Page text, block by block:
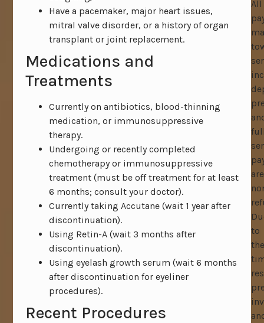
Have a pacemaker, major heart issues,
mitral valve disorder, or a history of organ
transplant or joint replacement.
Medications and
Treatments
Currently on antibiotics, blood-thinning
medication, or immunosuppressive
therapy.
Undergoing or recently completed
chemotherapy or immunosuppressive
treatment (must be off treatment for at least
6 months; consult your doctor).
Currently taking Accutane (wait 1 year after
discontinuation).
Using Retin-A (wait 3 months after
discontinuation).
Using eyelash growth serum (wait 6 months
after discontinuation for eyeliner
procedures).
Recent Procedures
All
are
to
the